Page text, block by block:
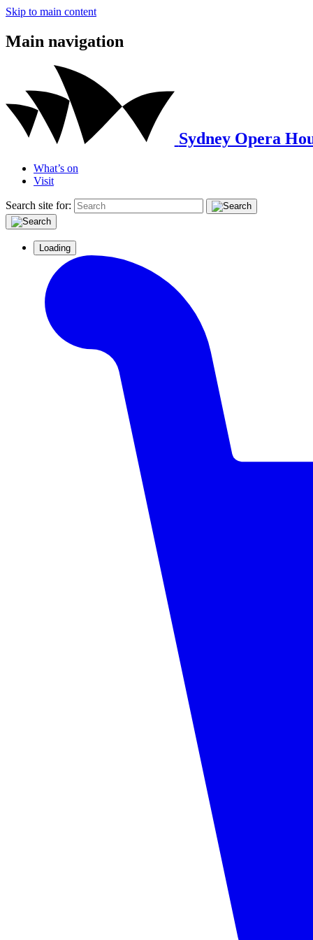
Skip to main content
Main navigation
Sydney Opera
What’s on
Visit
Search site for:
Loading